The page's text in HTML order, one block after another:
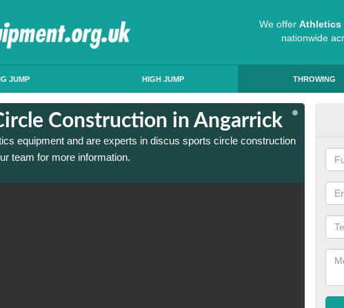
We offer Athletics
nationwide
JUMP HIGH JUMP THROWING
Construction in Angarrick
equipment and are experts in discus sports circle construction
team for more information.
in